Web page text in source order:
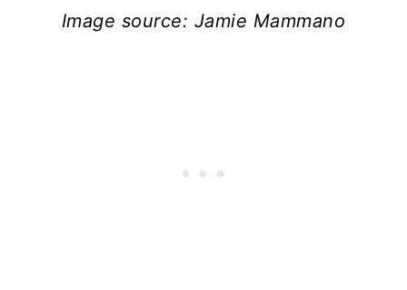
Image source: Jamie Mammano